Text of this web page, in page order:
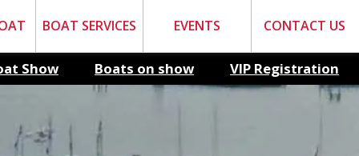
BOAT SERVICES EVENTS CONTACT US
Show Boats on show VIP Registration